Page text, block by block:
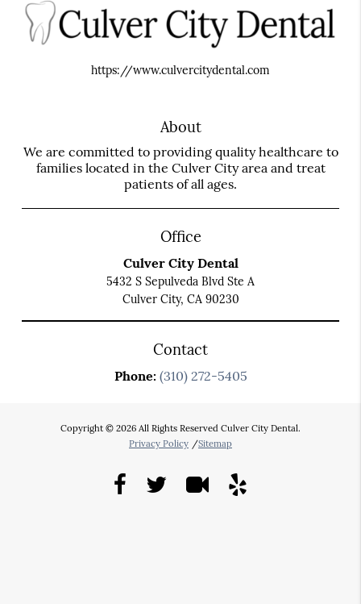
https://www.culvercitydental.com
About
We are committed to providing quality healthcare to
families located in the Culver City area and treat
patients of all ages.
Office
Culver City Dental
5432 S Sepulveda Blvd Ste A
Culver City, CA 90230
Contact
Phone: (310) 272-5405
Copyright © 2026 All Rights Reserved Culver City Dental.
Privacy Policy /Sitemap